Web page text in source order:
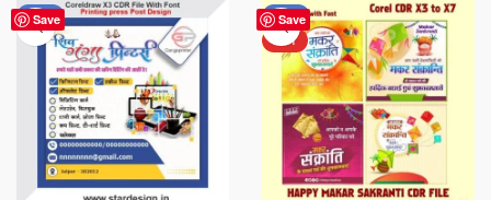
Save
-50% Save
-67%
HOT